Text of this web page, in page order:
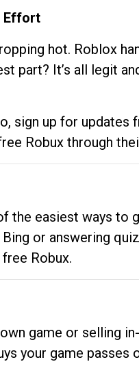
Effort
hot. Roblox
part? It’s all legit
sign up for updates
Robux through
the easiest ways to
or answering
Robux.
game or selling
your game passes